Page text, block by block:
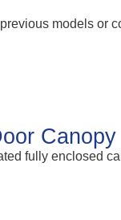
models
Canopy
fully enclosed